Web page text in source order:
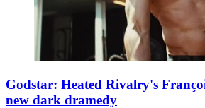
Godstar: Heated Rivalry's
new dark dramedy